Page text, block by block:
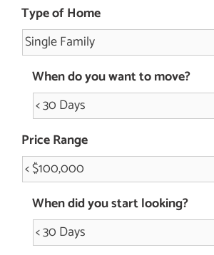
Type of Home
When do you want to move?
Price Range
When did you start looking?